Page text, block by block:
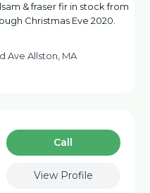
& fraser fir in stock from
Christmas Eve 2020.
Ave Allston, MA
Сall
View Profile